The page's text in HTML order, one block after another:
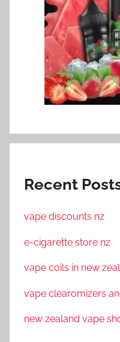
Recent
vape discounts nz
e-cigarette store nz
vape coils in new
vape clearomizers
new zealand vape